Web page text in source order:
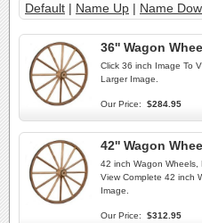
Default | Name Up | Name
36'' Wagon
Click 36 inch Image To
Larger Image.
Our Price: $284.95
42'' Wagon
42 inch Wagon Wheels,
View Complete 42 inch
Image.
Our Price: $312.95